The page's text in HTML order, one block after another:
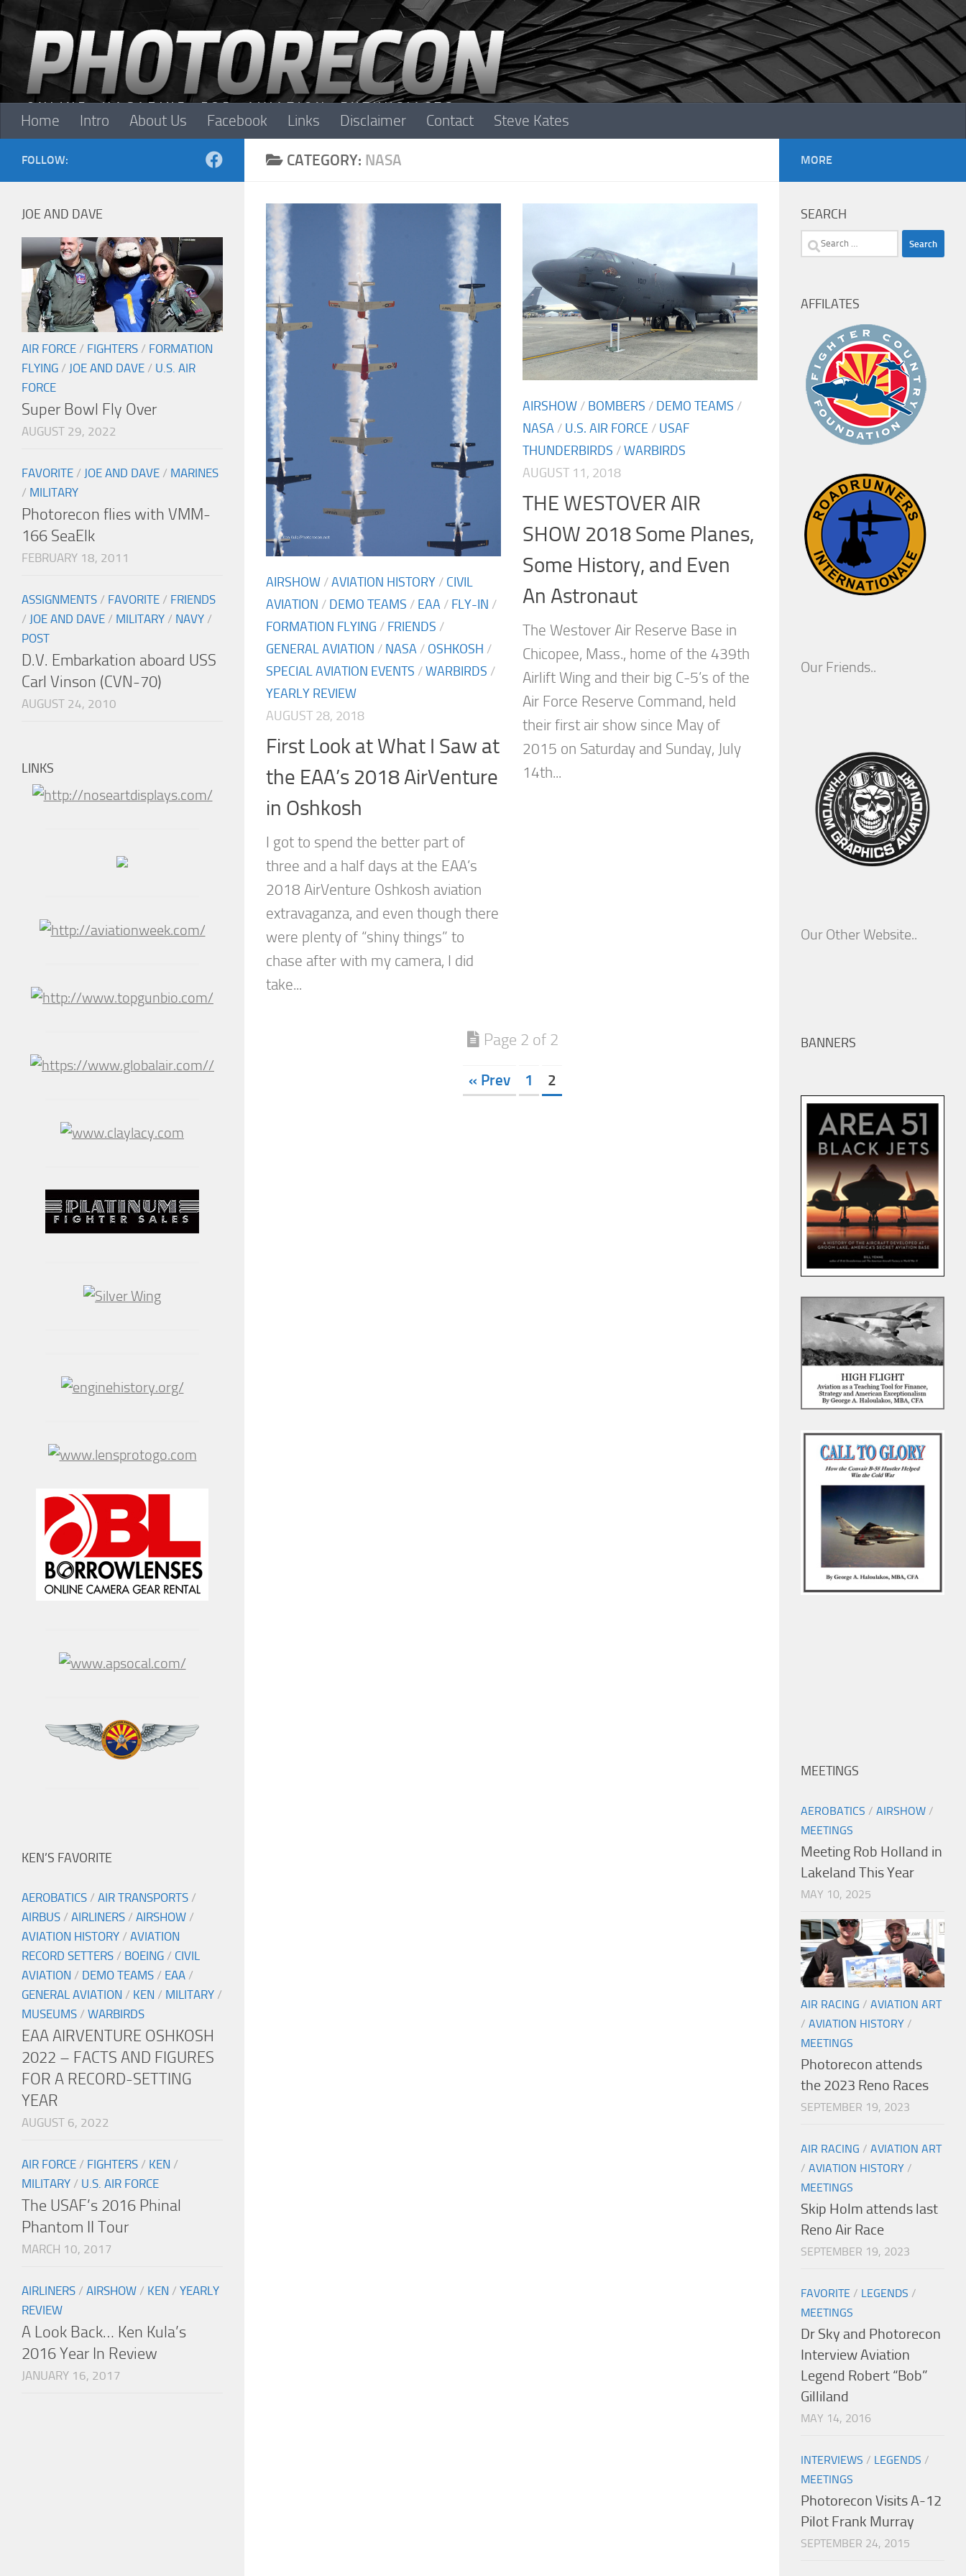
Skip to content
Home Intro About Us Facebook Links Disclaimer Contact Steve Kates
CATEGORY: NASA
AIRSHOW /AVIATION HISTORY / CIVIL
AVIATION / DEMO TEAMS / EAA / FLY-IN /
FORMATION FLYING / FRIENDS /
GENERAL AVIATION / NASA / OSHKOSH /
SPECIAL AVIATION EVENTS /WARBIRDS /
YEARLY REVIEW
AUGUST 28, 2018
First Look at What I Saw at
the EAA’s 2018 AirVenture
in Oshkosh
I got to spend the better part of
three and a half days at the EAA’s
2018 AirVenture Oshkosh aviation
extravaganza, and even though there
were plenty of “shiny things” to
chase after with my camera, I did
take...
AIRSHOW / BOMBERS / DEMO TEAMS /
NASA / U.S. AIR FORCE / USAF
THUNDERBIRDS /WARBIRDS
AUGUST 11, 2018
THE WESTOVER AIR
SHOW 2018 Some Planes,
Some History, and Even
An Astronaut
The Westover Air Reserve Base in
Chicopee, Mass., home of the 439th
Airlift Wing and their big C-5’s of the
Air Force Reserve Command, held
their first air show since May of
2015 on Saturday and Sunday, July
14th...
Page 2 of 2
« Prev 1 2
FOLLOW:
JOE AND DAVE
AIR FORCE / FIGHTERS / FORMATION
FLYING / JOE AND DAVE / U.S. AIR
FORCE
Super Bowl Fly Over
AUGUST 29, 2022
FAVORITE / JOE AND DAVE / MARINES
/ MILITARY
Photorecon flies with VMM-
166 SeaElk
FEBRUARY 18, 2011
ASSIGNMENTS / FAVORITE / FRIENDS
/ JOE AND DAVE / MILITARY / NAVY /
POST
D.V. Embarkation aboard USS
Carl Vinson (CVN-70)
AUGUST 24, 2010
LINKS
KEN’S FAVORITE
AEROBATICS / AIR TRANSPORTS /
AIRBUS / AIRLINERS / AIRSHOW /
AVIATION HISTORY / AVIATION
RECORD SETTERS / BOEING / CIVIL
AVIATION / DEMO TEAMS / EAA /
GENERAL AVIATION / KEN / MILITARY /
MUSEUMS / WARBIRDS
EAA AIRVENTURE OSHKOSH
2022 – FACTS AND FIGURES
FOR A RECORD-SETTING
YEAR
AUGUST 6, 2022
AIR FORCE / FIGHTERS / KEN /
MILITARY / U.S. AIR FORCE
The USAF’s 2016 Phinal
Phantom II Tour
MARCH 10, 2017
AIRLINERS / AIRSHOW / KEN / YEARLY
REVIEW
A Look Back… Ken Kula’s
2016 Year In Review
JANUARY 16, 2017
MORE
SEARCH
Search
AFFILATES
Our Friends..
Our Other Website..
BANNERS
MEETINGS
AEROBATICS / AIRSHOW /
MEETINGS
Meeting Rob Holland in
Lakeland This Year
MAY 10, 2025
AIR RACING / AVIATION ART
/ AVIATION HISTORY /
MEETINGS
Photorecon attends
the 2023 Reno Races
SEPTEMBER 19, 2023
AIR RACING / AVIATION ART
/ AVIATION HISTORY /
MEETINGS
Skip Holm attends last
Reno Air Race
SEPTEMBER 19, 2023
FAVORITE / LEGENDS /
MEETINGS
Dr Sky and Photorecon
Interview Aviation
Legend Robert “Bob”
Gilliland
MAY 14, 2016
INTERVIEWS / LEGENDS /
MEETINGS
Photorecon Visits A-12
Pilot Frank Murray
SEPTEMBER 24, 2015